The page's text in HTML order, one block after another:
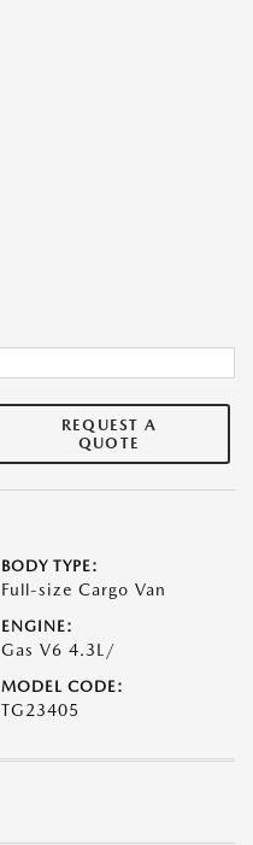
REQUEST A
QUOTE
BODY TYPE:
Full-size Cargo Van
ENGINE:
Gas V6 4.3L/
MODEL CODE:
TG23405